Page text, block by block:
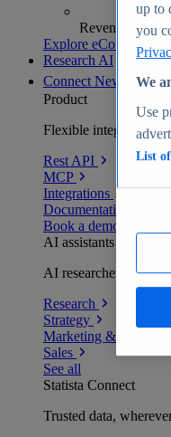
Revenue
Explore eCommerce
Research AI
Connect New
Product
Flexible integration
Rest API
MCP
Integrations
Documentation
Book a demo
AI assistants
AI researchers
Research
Strategy
Marketing & PR
Sales
See all
Statista Connect
Trusted data,
up to
you
We
Use
List